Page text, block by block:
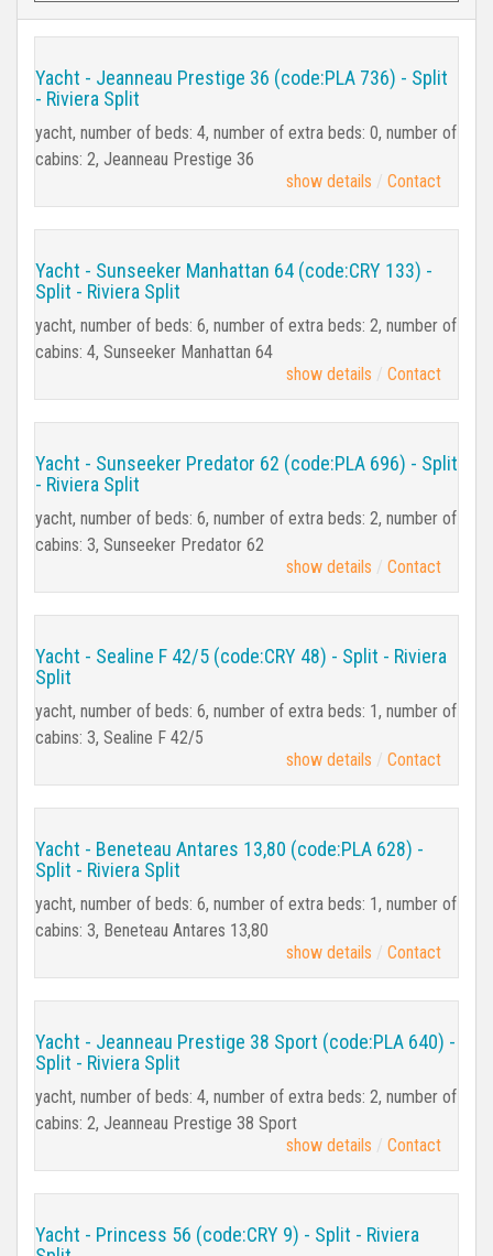
Yacht - Jeanneau Prestige 36 (code:PLA 736) - Split
- Riviera Split
yacht, number of beds: 4, number of extra beds: 0, number of
cabins: 2, Jeanneau Prestige 36
show details
Contact
Yacht - Sunseeker Manhattan 64 (code:CRY 133) -
Split - Riviera Split
yacht, number of beds: 6, number of extra beds: 2, number of
cabins: 4, Sunseeker Manhattan 64
show details
Contact
Yacht - Sunseeker Predator 62 (code:PLA 696) - Split
- Riviera Split
yacht, number of beds: 6, number of extra beds: 2, number of
cabins: 3, Sunseeker Predator 62
show details
Contact
Yacht - Sealine F 42/5 (code:CRY 48) - Split - Riviera
Split
yacht, number of beds: 6, number of extra beds: 1, number of
cabins: 3, Sealine F 42/5
show details
Contact
Yacht - Beneteau Antares 13,80 (code:PLA 628) -
Split - Riviera Split
yacht, number of beds: 6, number of extra beds: 1, number of
cabins: 3, Beneteau Antares 13,80
show details
Contact
Yacht - Jeanneau Prestige 38 Sport (code:PLA 640) -
Split - Riviera Split
yacht, number of beds: 4, number of extra beds: 2, number of
cabins: 2, Jeanneau Prestige 38 Sport
show details
Contact
Yacht - Princess 56 (code:CRY 9) - Split - Riviera